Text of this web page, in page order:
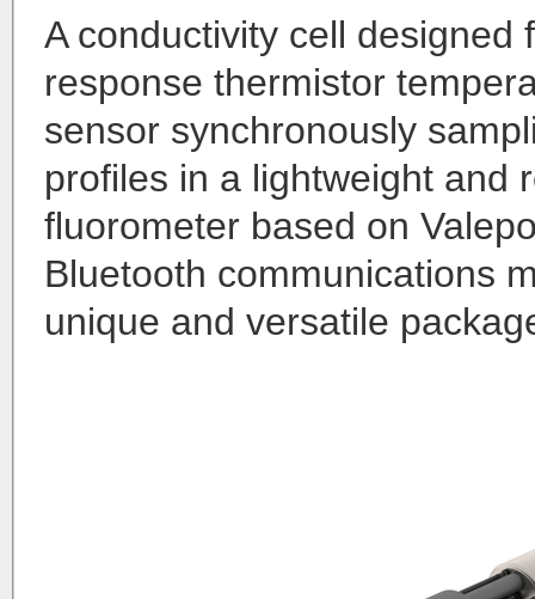
A conductivity cell
response thermistor
sensor synchronously
profiles in a lightweight and
fluorometer based on
Bluetooth communications
unique and versatile